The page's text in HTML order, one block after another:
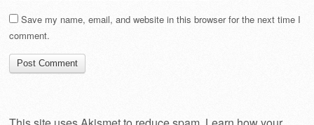
Save my name, email, and website in this browser for the next time I
comment.